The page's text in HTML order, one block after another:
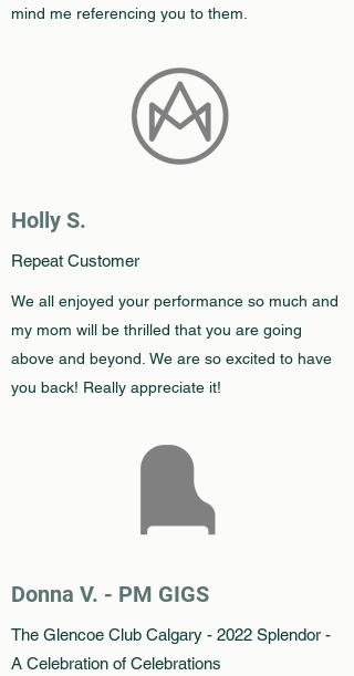
mind me referencing you to them.
Holly S.
Repeat Customer
We all enjoyed your performance so much and
my mom will be thrilled that you are going
above and beyond. We are so excited to have
you back! Really appreciate it!
Donna V. - PM GIGS
The Glencoe Club Calgary - 2022 Splendor -
A Celebration of Celebrations